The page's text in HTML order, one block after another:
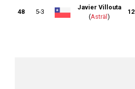
48 5-3
Javier Villouta
(Asträl )